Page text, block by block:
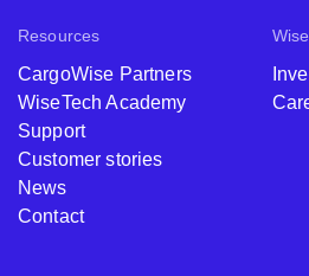
Resources
CargoWise Partners
WiseTech Academy
Support
Customer stories
News
Contact